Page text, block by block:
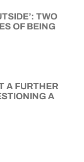
TWO
OF BEING
A FURTHER
A